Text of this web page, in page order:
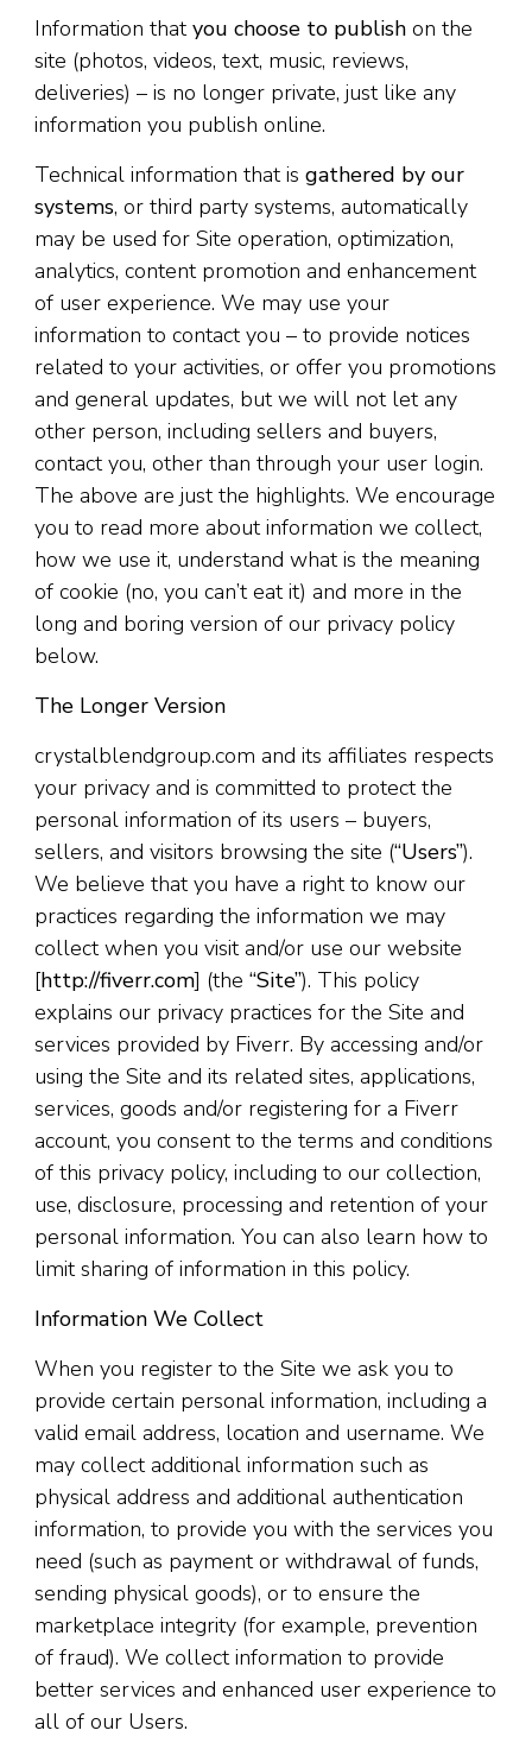
Information thatyou choose to publish on the
site (photos, videos, text, music, reviews,
deliveries) – is no longer private, just like any
information you publish online.
Technical information that is gathered by our
systems, or third party systems, automatically
may be used for Site operation, optimization,
analytics, content promotion and enhancement
of user experience. We may use your
information to contact you – to provide notices
related to your activities, or offer you promotions
and general updates, but we will not let any
other person, including sellers and buyers,
contact you, other than through your user login.
The above are just the highlights. We encourage
you to read more about information we collect,
how we use it, understand what is the meaning
of cookie (no, you can’t eat it) and more in the
long and boring version of our privacy policy
below.
The Longer Version
crystalblendgroup.com and its affiliates respects
your privacy and is committed to protect the
personal information of its users – buyers,
sellers, and visitors browsing the site (“Users”).
We believe that you have a right to know our
practices regarding the information we may
collect when you visit and/or use our website
[http://fiverr.com] (the “Site”). This policy
explains our privacy practices for the Site and
services provided by Fiverr. By accessing and/or
using the Site and its related sites, applications,
services, goods and/or registering for a Fiverr
account, you consent to the terms and conditions
of this privacy policy, including to our collection,
use, disclosure, processing and retention of your
personal information. You can also learn how to
limit sharing of information in this policy.
Information We Collect
When you register to the Site we ask you to
provide certain personal information, including a
valid email address, location and username. We
may collect additional information such as
physical address and additional authentication
information, to provide you with the services you
need (such as payment or withdrawal of funds,
sending physical goods), or to ensure the
marketplace integrity (for example, prevention
of fraud). We collect information to provide
better services and enhanced user experience to
all of our Users.